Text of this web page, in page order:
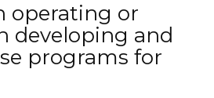
operating or
developing and
programs for